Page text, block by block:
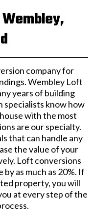
company for
Wembley Loft
years of building
specialists know how
with the most
are our specialty.
that can handle any
the value of your
Loft conversions
as much as 20%. If
property, you will
at every step of the